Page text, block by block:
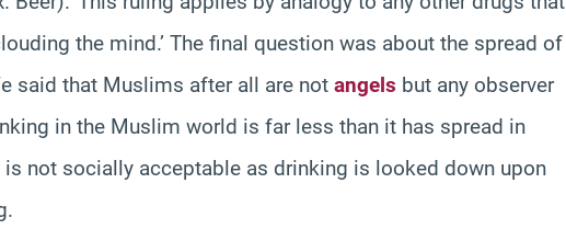
the mind.’ The final question was about the spread of
said that Muslims after all are not angels but any observer
in the Muslim world is far less than it has spread in
is not socially acceptable as drinking is looked down upon